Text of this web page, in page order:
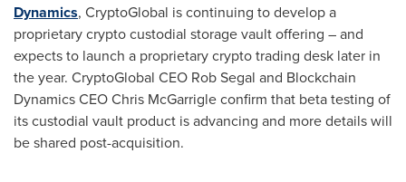
Dynamics, CryptoGlobal is continuing to develop a
proprietary crypto custodial storage vault offering – and
expects to launch a proprietary crypto trading desk later in
the year. CryptoGlobal CEO Rob Segal and Blockchain
Dynamics CEOChris McGarrigleconfirm that beta testing of
its custodial vault product is advancing and more details will
be shared post-acquisition.